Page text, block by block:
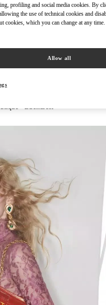
profiling and social media cookies. By
the use of technical cookies and
cookies, which you can change at any
Allow all